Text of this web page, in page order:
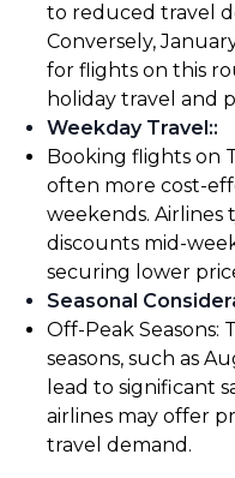
to reduced travel
Conversely,
for flights on this
holiday travel and
Weekday Travel::
Booking flights on
often more cost-
weekends. Airlines
discounts mid-
securing lower
Seasonal
Off-Peak
seasons, such as
lead to significant
airlines may offer
travel demand.